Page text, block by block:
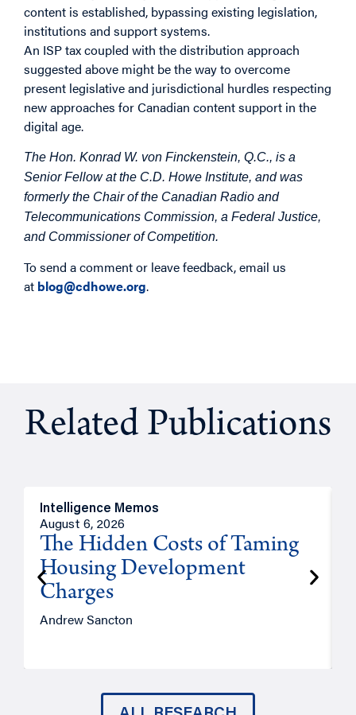
content is established, bypassing existing legislation,
institutions and support systems.
An ISP tax coupled with the distribution approach
suggested above might be the way to overcome
present legislative and jurisdictional hurdles respecting
new approaches for Canadian content support in the
digital age.
The Hon. Konrad W. von Finckenstein, Q.C., is a
Senior Fellow at the C.D. Howe Institute, and was
formerly the Chair of the Canadian Radio and
Telecommunications Commission, a Federal Justice,
and Commissioner of Competition.
To send a comment or leave feedback, email us
at blog@cdhowe.org.
Related Publications
Intelligence Memos
August 6, 2026
The Hidden Costs of Taming
Housing Development
Charges
Andrew Sancton